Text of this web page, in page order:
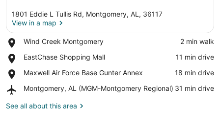
1801 Eddie L Tullis Rd, Montgomery, AL, 36117
View in a map
Wind Creek Montgomery
Place,
Creek
‪2 min walk‬
EastChase Shopping Mall
Place,
Shopping
‪11 min drive‬
Maxwell Air Force Base Gunter Annex
Place,
Air
Base
‪18 min drive‬
Montgomery, AL (MGM-Montgomery Regional)
Airport,
AL
‪31 min drive‬
See all about this area